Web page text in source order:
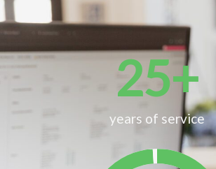
years of service
25+